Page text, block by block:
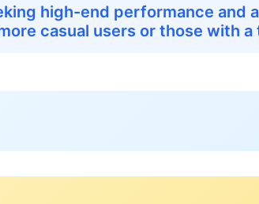
high-end performance and
casual users or those with